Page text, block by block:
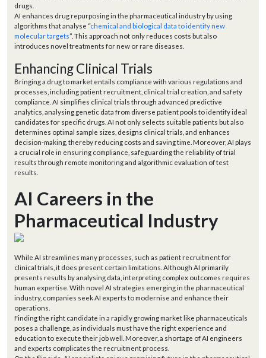
drugs.
AI enhances drug repurposing in the pharmaceutical industry by using
algorithms that analyse “chemical and biological data to identify new
molecular targets”. This approach not only reduces costs but also
introduces novel treatments for new or rare diseases.
Enhancing Clinical Trials
Bringing a drug to market entails compliance with various regulations and
processes, including patient recruitment, clinical trial creation, and safety
compliance. AI simplifies clinical trials through advanced predictive
analytics, analysing genetic data from diverse patient pools to identify ideal
candidates for specific drugs. AI not only selects suitable patients but also
determines optimal sample sizes, designs clinical trials, and enhances
decision-making, thereby reducing costs and saving time. Moreover, AI plays
a crucial role in ensuring compliance, safeguarding the reliability of trial
results through remote monitoring and algorithmic evaluation of test
results.
AI Careers in the
Pharmaceutical Industry
While AI streamlines many processes, such as patient recruitment for
clinical trials, it does present certain limitations. Although AI primarily
presents results by analysing data, interpreting complex outcomes requires
human expertise. With novel AI strategies emerging in the pharmaceutical
industry, companies seek AI experts to modernise and enhance their
operations.
Finding the right candidate in a rapidly growing market like pharmaceuticals
poses a challenge, as individuals must have the right experience and
education to execute their job well. Moreover, a shortage of AI engineers
and experts complicates the recruitment process.